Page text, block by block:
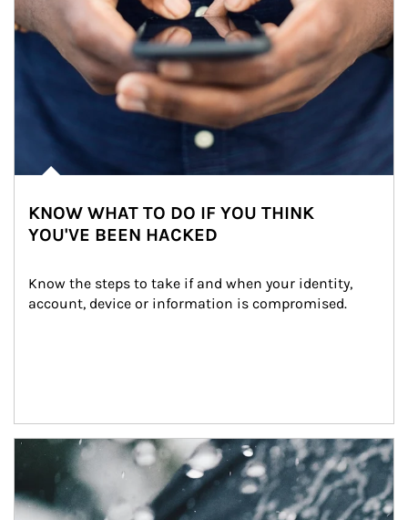
KNOW WHAT TO DO IF YOU THINK
YOU'VE BEEN HACKED
Know the steps to take if and when your identity,
account, device or information is compromised.
Article Image